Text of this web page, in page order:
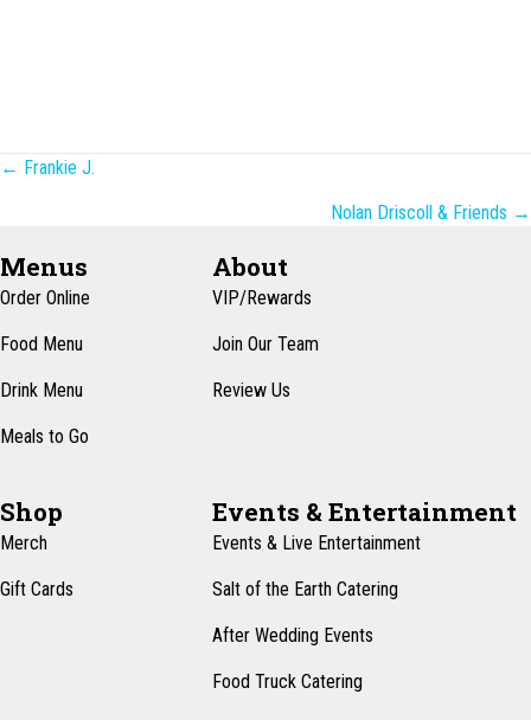
Posts
← Frankie J.
Nolan Driscoll & Friends →
Menus
Order Online
Food Menu
Drink Menu
Meals to Go
About
VIP/Rewards
Join Our Team
Review Us
Shop
Merch
Gift Cards
Events & Entertainment
Events & Live Entertainment
Salt of the Earth Catering
After Wedding Events
Food Truck Catering